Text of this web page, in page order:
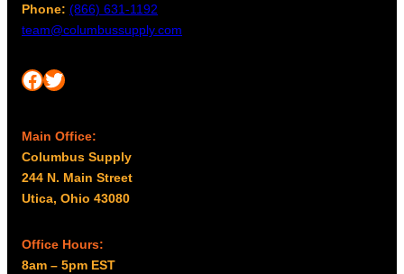
Phone: (866) 631-1192
team@columbussupply.com
Facebook Twitter
Main Office:
Columbus Supply
244 N. Main Street
Utica, Ohio 43080
Office Hours:
8am – 5pm EST